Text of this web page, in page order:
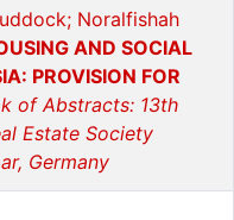
Noralfishah
AND SOCIAL
PROVISION FOR
of Abstracts: 13th
Estate Society
Germany